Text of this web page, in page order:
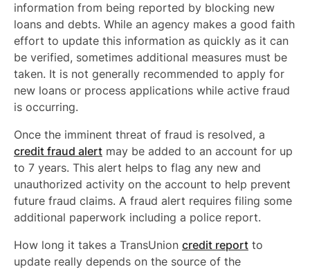
information from being reported by blocking new
loans and debts. While an agency makes a good faith
effort to update this information as quickly as it can
be verified, sometimes additional measures must be
taken. It is not generally recommended to apply for
new loans or process applications while active fraud
is occurring.
Once the imminent threat of fraud is resolved, a
credit fraud alert may be added to an account for up
to 7 years. This alert helps to flag any new and
unauthorized activity on the account to help prevent
future fraud claims. A fraud alert requires filing some
additional paperwork including a police report.
How long it takes a TransUnion credit report to
update really depends on the source of the